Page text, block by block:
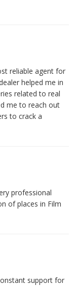
reliable agent for
helped me in
related to real
me to reach out
to crack a
professional
of places in Film
support for